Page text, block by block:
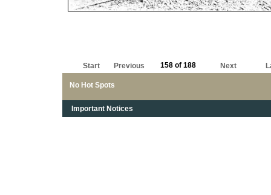
No Hot Spots
Start Previous 158 of 188 Next
Important Notices